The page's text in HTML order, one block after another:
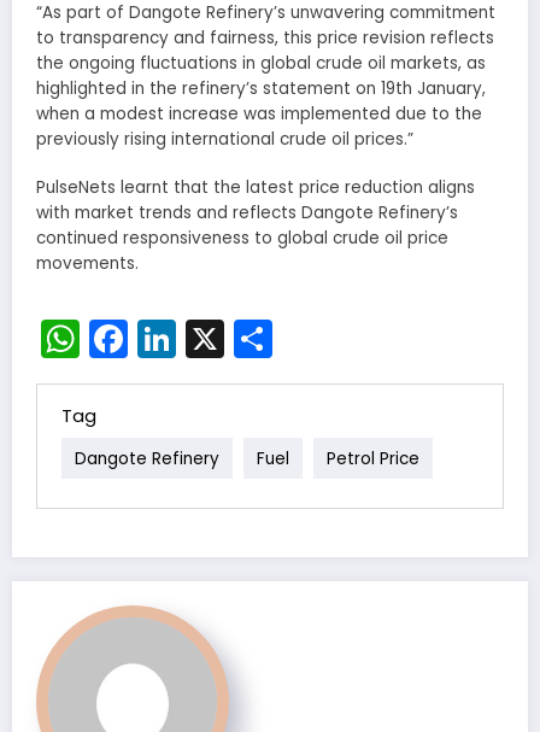
“As part of Dangote Refinery’s unwavering commitment
to transparency and fairness, this price revision reflects
the ongoing fluctuations in global crude oil markets, as
highlighted in the refinery’s statement on 19th January,
when a modest increase was implemented due to the
previously rising international crude oil prices.”
PulseNets learnt that the latest price reduction aligns
with market trends and reflects Dangote Refinery’s
continued responsiveness to global crude oil price
movements.
WhatsApp
Facebook
LinkedIn
X
Tag
Dangote Refinery Fuel Petrol Price